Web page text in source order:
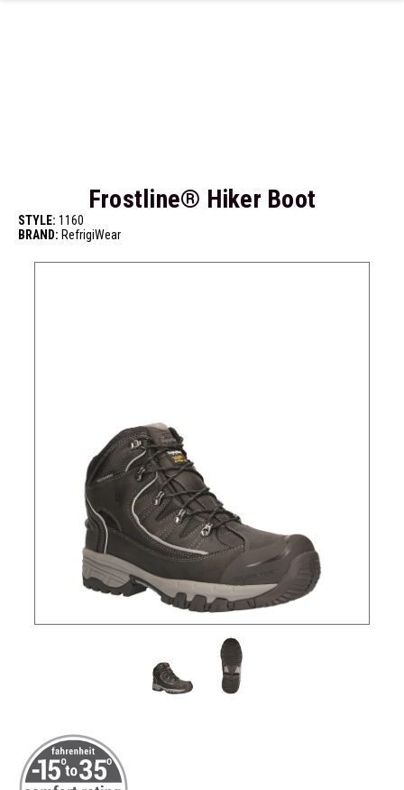
Frostline® Hiker Boot
STYLE: 1160
BRAND: RefrigiWear